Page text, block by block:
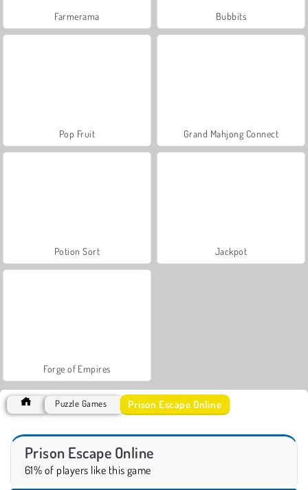
Farmerama Bubbits
Pop Fruit Grand Mahjong Connect
Potion Sort Jackpot
Forge of Empires
Puzzle Games Prison Escape Online
Prison Escape Online
61% of players like this game